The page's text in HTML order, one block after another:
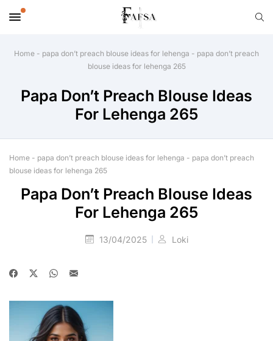
Home - papa don’t preach blouse ideas for lehenga - papa don’t preach
blouse ideas for lehenga 265
Papa Don’t Preach Blouse Ideas
For Lehenga 265
Home - papa don’t preach blouse ideas for lehenga - papa don’t preach
blouse ideas for lehenga 265
Papa Don’t Preach Blouse Ideas
For Lehenga 265
13/04/2025 Loki